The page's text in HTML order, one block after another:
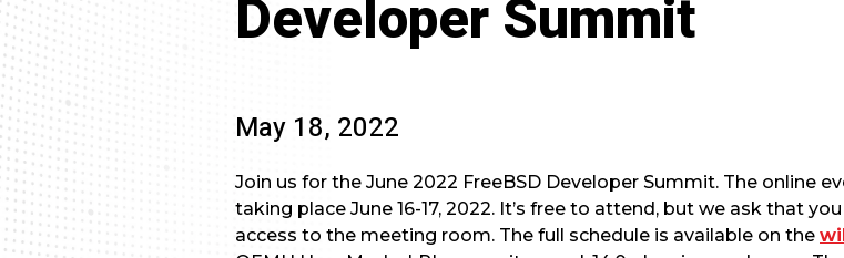
Developer Summit
May 18, 2022
Join us for the June 2022 FreeBSD Developer Summit. The online
taking place June 16-17, 2022. It’s free to attend, but we ask that
access to the meeting room. The full schedule is available on the